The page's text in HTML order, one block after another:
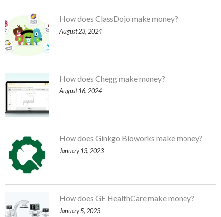
How does ClassDojo make money?
August 23, 2024
How does Chegg make money?
August 16, 2024
How does Ginkgo Bioworks make money?
January 13, 2023
How does GE HealthCare make money?
January 5, 2023